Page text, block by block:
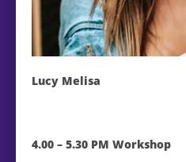
Lucy Melisa
4.00 – 5.30 PM Workshop